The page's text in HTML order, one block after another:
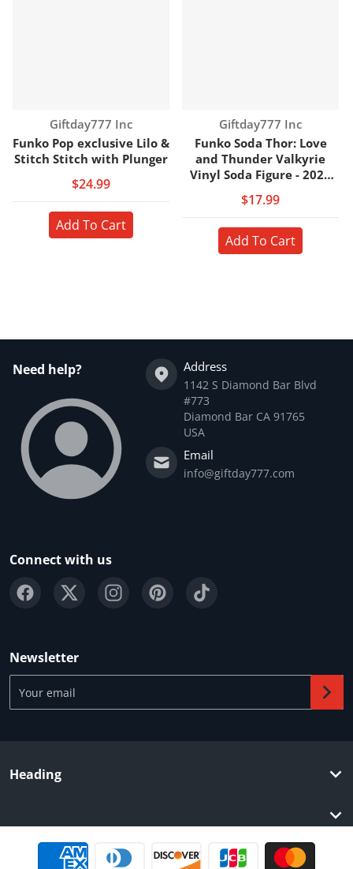
Vendor:
Giftday777 Inc
Funko Pop exclusive Lilo &
Stitch Stitch with Plunger
$24.99
Add To Cart
Vendor:
Giftday777 Inc
Funko Soda Thor: Love
and Thunder Valkyrie
Vinyl Soda Figure - 2023
$17.99
Add To Cart
Need help? Address
1142 S Diamond Bar Blvd
#773
Diamond Bar CA 91765
USA
Email
info@giftday777.com
Connect with us
Newsletter
Your email
Heading
Payment methods